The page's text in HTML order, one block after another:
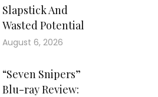
Slapstick And
Wasted Potential
August 6, 2026
“Seven Snipers”
Blu-ray Review: